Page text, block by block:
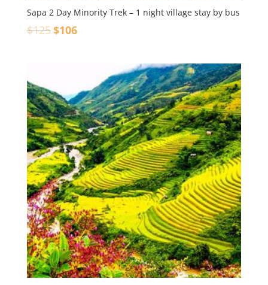
Sapa 2 Day Minority Trek – 1 night village stay by bus
$125$106